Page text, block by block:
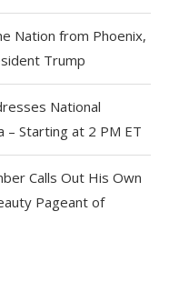
Nation from Phoenix,
Trump
National
– Starting at 2 PM ET
Calls Out His Own
Pageant of